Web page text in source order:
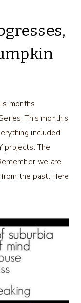
months
This month’s
included
projects. The
we are
the past. Here